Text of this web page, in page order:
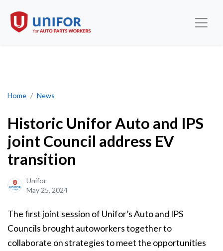
Home News
Historic Unifor Auto and IPS joint Council address EV transition
Historic Unifor Auto and IPS
joint Council address EV
transition
Unifor
May 25, 2024
The first joint session of Unifor’s Auto and IPS
Councils brought autoworkers together to
collaborate on strategies to meet the opportunities